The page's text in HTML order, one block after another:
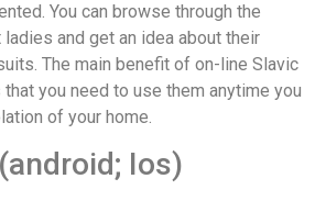
You can browse through the
and get an idea about their
The main benefit of on-line Slavic
you need to use them anytime you
of your home.
Ios)